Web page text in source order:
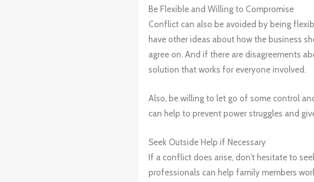
Be Flexible and Willing to Compromise
Conflict can also be avoided by being
have other ideas about how the business
agree on. And if there are disagreements
solution that works for everyone involved.
Also, be willing to let go of some control
can help to prevent power struggles and
Seek Outside Help if Necessary
If a conflict does arise, don’t hesitate to
professionals can help family members